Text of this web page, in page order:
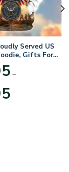
Served US
Gifts For
Gifts For
–
range: